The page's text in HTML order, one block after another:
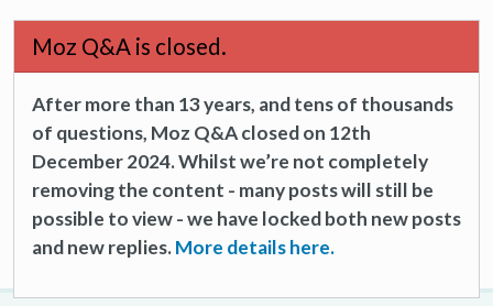
Moz Q&A is closed.
After more than 13 years, and tens of thousands
of questions, Moz Q&A closed on 12th
December 2024. Whilst we’re not completely
removing the content - many posts will still be
possible to view - we have locked both new posts
and new replies.More details here.